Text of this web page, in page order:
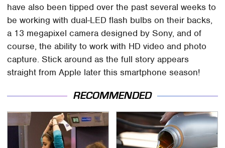
have also been tipped over the past several weeks to
be working with dual-LED flash bulbs on their backs,
a 13 megapixel camera designed by Sony, and of
course, the ability to work with HD video and photo
capture. Stick around as the full story appears
straight from Apple later this smartphone season!
RECOMMENDED